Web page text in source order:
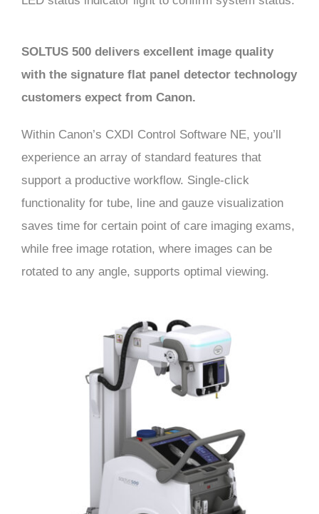
SOLTUS 500 delivers excellent image quality
with the signature flat panel detector technology
customers expect from Canon.
Within Canon’s CXDI Control Software NE, you’ll
experience an array of standard features that
support a productive workflow. Single-click
functionality for tube, line and gauze visualization
saves time for certain point of care imaging exams,
while free image rotation, where images can be
rotated to any angle, supports optimal viewing.